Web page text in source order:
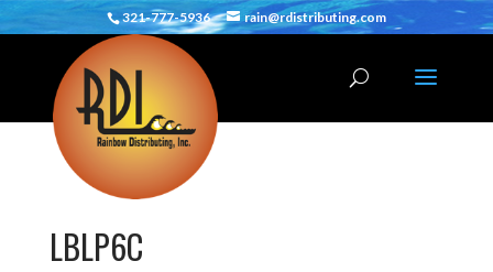
321-777-5936 rain@rdistributing.com
LBLP6C